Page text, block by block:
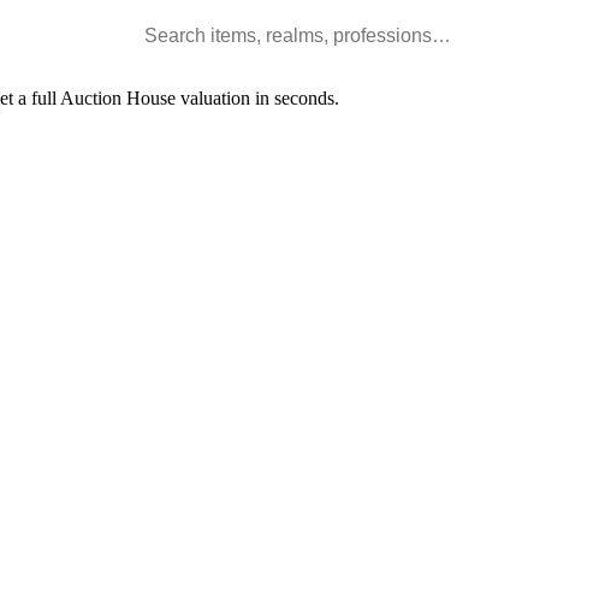
a full Auction House valuation in seconds.